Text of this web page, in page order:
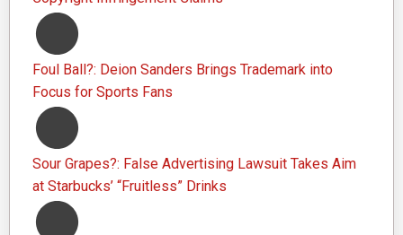
Foul Ball?: Deion Sanders Brings Trademark into
Focus for Sports Fans
Sour Grapes?: False Advertising Lawsuit Takes Aim
at Starbucks’ “Fruitless” Drinks